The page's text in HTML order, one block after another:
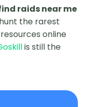
raids near me
the rarest
online
is still the